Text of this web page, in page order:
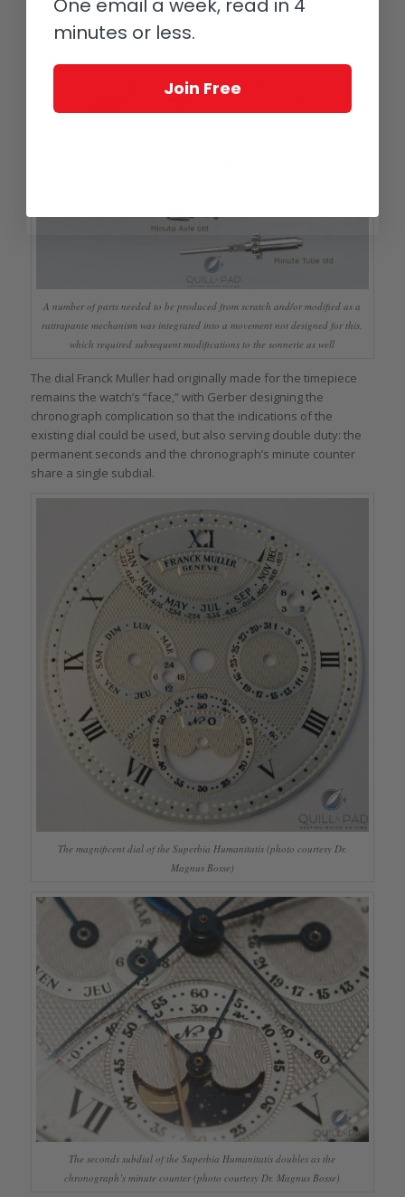
A number of parts needed to be produced from scratch and/or modified as a
rattrapante mechanism was integrated into a movement not designed for this,
which required subsequent modifications to the sonnerie as well
The dial Franck Muller had originally made for the timepiece
remains the watch’s “face,” with Gerber designing the
chronograph complication so that the indications of the
existing dial could be used, but also serving double duty: the
permanent seconds and the chronograph’s minute counter
share a single subdial.
The magnificent dial of the Superbia Humanitatis (photo courtesy Dr.
Magnus Bosse)
The seconds subdial of the Superbia Humanitatis doubles as the
chronograph’s minute counter (photo courtesy Dr. Magnus Bosse)
One email a week, read in 4
minutes or less.
Join Free